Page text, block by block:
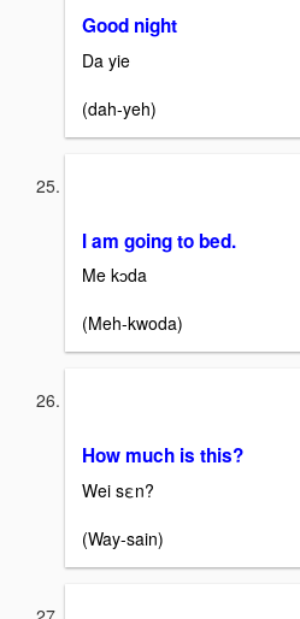
Good night
Da yie
(dah-yeh)
I am going to bed.
Me kɔda
(Meh-kwoda)
How much is this?
Wei sεn?
(Way-sain)